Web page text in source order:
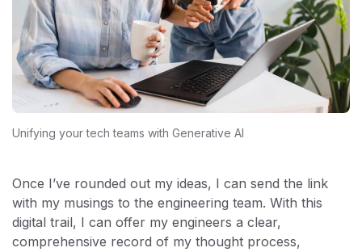
Unifying your tech teams with Generative AI
Once I’ve rounded out my ideas, I can send the link
with my musings to the engineering team. With this
digital trail, I can offer my engineers a clear,
comprehensive record of my thought process,